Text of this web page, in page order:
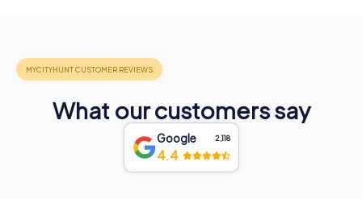
What our customers say
Google 2,118
4.4